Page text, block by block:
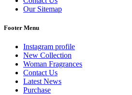
Our Sitemap
Footer Menu
Instagram profile
New Collection
Woman Fragrances
Contact Us
Latest News
Purchase